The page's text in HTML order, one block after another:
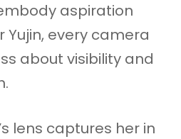
aspiration
Yujin, every camera
about visibility and
lens captures her in